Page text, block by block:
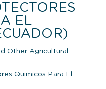
EL
Other Agricultural
Quimicos Para El